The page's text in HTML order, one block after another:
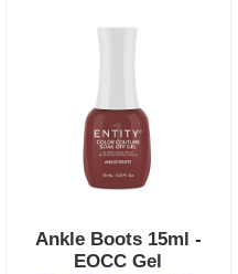
Ankle Boots 15ml -
EOCC Gel